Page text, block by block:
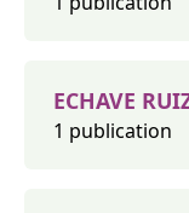
ECHAVE
1 publication